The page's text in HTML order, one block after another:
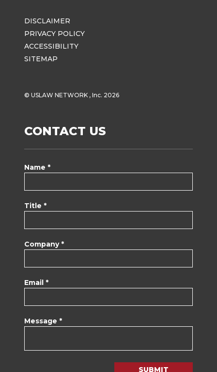
DISCLAIMER
PRIVACY POLICY
ACCESSIBILITY
SITEMAP
© USLAW NETWORK , Inc. 2026
CONTACT US
Name *
Title *
Company *
Email *
Message *
SUBMIT